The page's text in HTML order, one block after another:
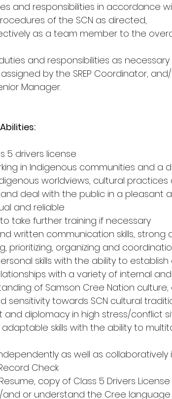
and responsibilities in accordance
of the SCN as directed,
as a team member to the
and responsibilities as
by the SREP Coordinator,
Manager.
5 drivers license
in Indigenous communities and
worldviews, cultural
and deal with the public in a pleasant
and reliable
to take further training if necessary
written communication skills, strong
prioritizing, organizing and
skills with the ability to
with a variety of internal
of Samson Cree Nation
sensitivity towards SCN cultural
diplomacy in high stress/conflict
skills with the ability to
as well as
Check
copy of Class 5 Drivers
and or understand the Cree